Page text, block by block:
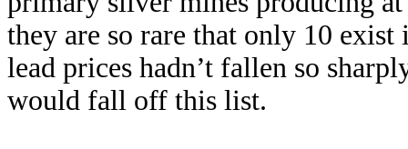
they are so rare that only 10
lead prices hadn’t fallen so
would fall off this list.